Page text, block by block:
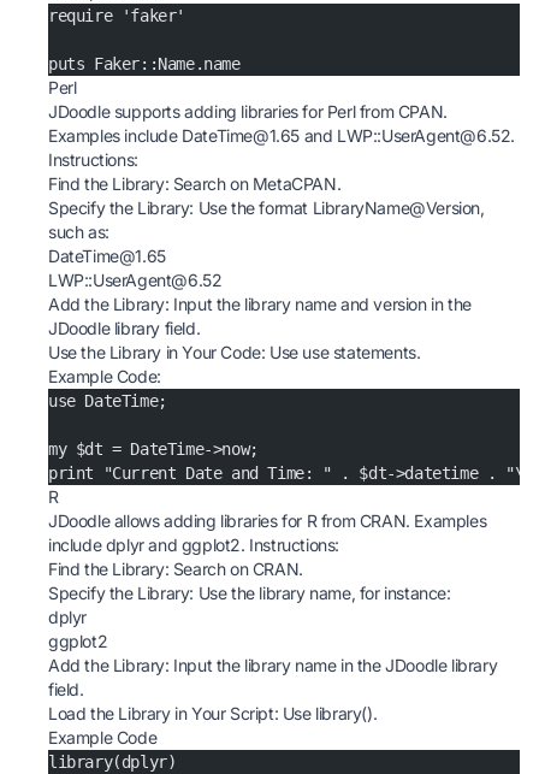
require 'faker'
puts Faker::Name.name
Perl
JDoodle supports adding libraries for Perl from CPAN.
Examples include DateTime@1.65 and LWP::UserAgent@6.52.
Instructions:
Find the Library: Search onMetaCPAN.
Specify the Library: Use the format LibraryName@Version,
such as:
DateTime@1.65
LWP::UserAgent@6.52
Add the Library: Input the library name and version in the
JDoodle library field.
Use the Library in Your Code: Use use statements.
Example Code:
use DateTime;
my $dt = DateTime->now;
print "Current Date and Time: " . $dt->datetime .
R
JDoodle allows adding libraries for R from CRAN. Examples
include dplyr and ggplot2. Instructions:
Find the Library: Search on CRAN.
Specify the Library: Use the library name, for instance:
dplyr
ggplot2
Add the Library: Input the library name in the JDoodle library
field.
Load the Library in Your Script: Use library().
Example Code
library(dplyr)